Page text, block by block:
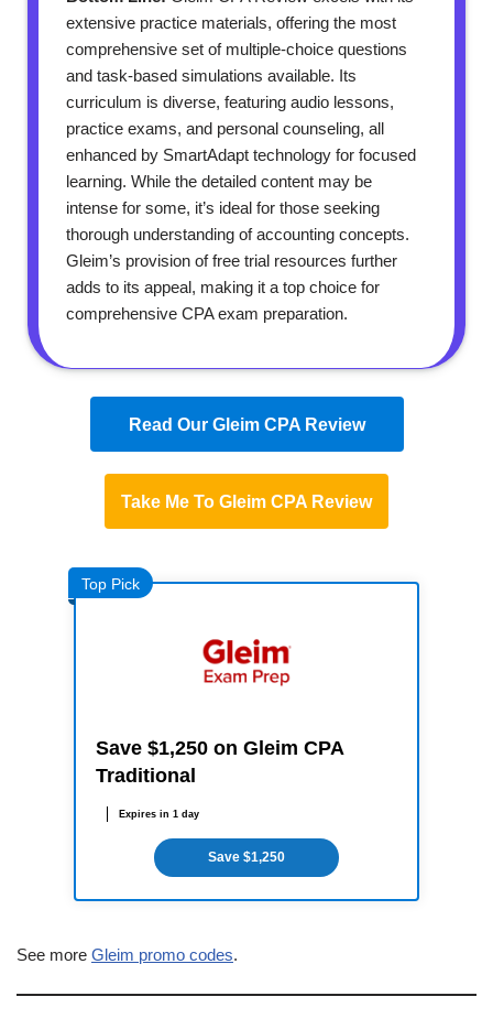
extensive practice materials, offering the most
comprehensive set of multiple-choice questions
and task-based simulations available. Its
curriculum is diverse, featuring audio lessons,
practice exams, and personal counseling, all
enhanced by SmartAdapt technology for focused
learning. While the detailed content may be
intense for some, it’s ideal for those seeking
thorough understanding of accounting concepts.
Gleim’s provision of free trial resources further
adds to its appeal, making it a top choice for
comprehensive CPA exam preparation.
Read Our Gleim CPA Review
Take Me To Gleim CPA Review
Top Pick
Save $1,250 on Gleim CPA
Traditional
Expires in 1 day
Save $1,250
See more Gleim promo codes.